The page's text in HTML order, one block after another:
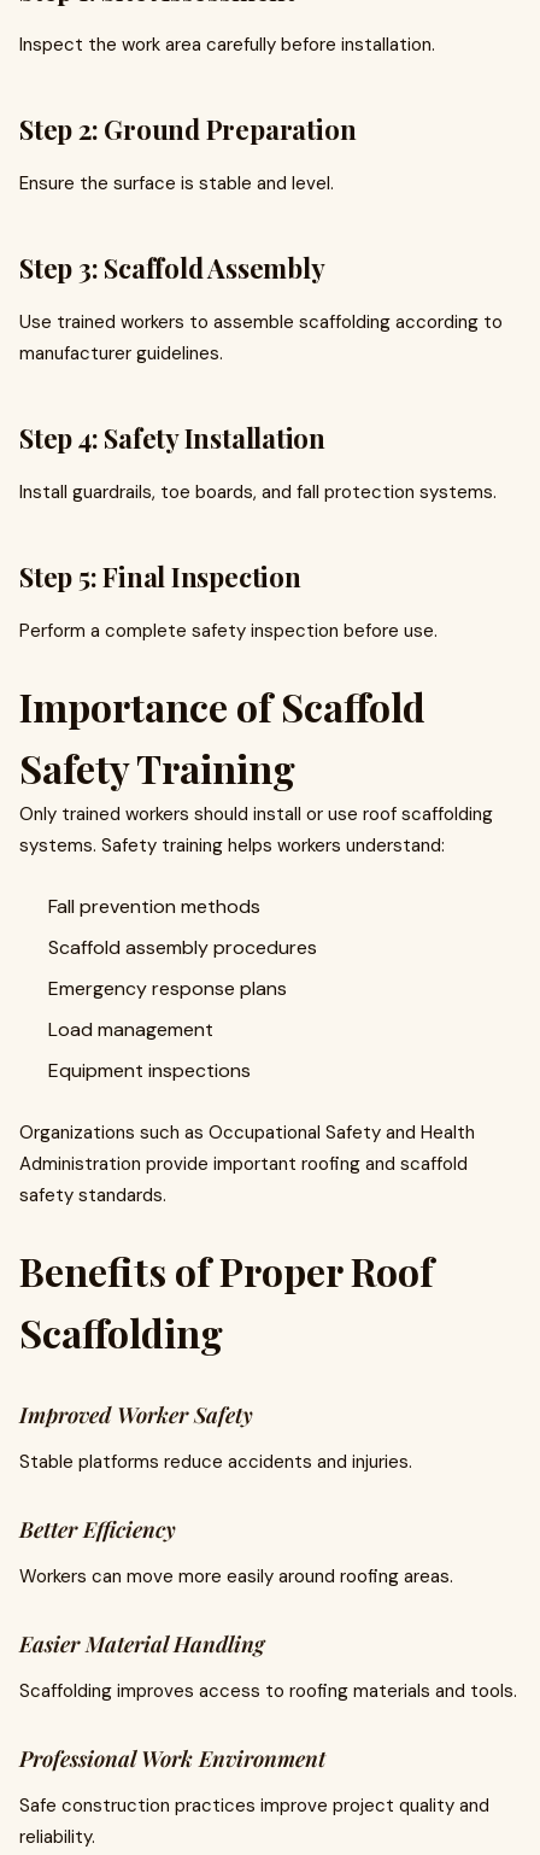
Inspect the work area carefully before installation.
Step 2: Ground Preparation
Ensure the surface is stable and level.
Step 3: Scaffold Assembly
Use trained workers to assemble scaffolding according to
manufacturer guidelines.
Step 4: Safety Installation
Install guardrails, toe boards, and fall protection systems.
Step 5: Final Inspection
Perform a complete safety inspection before use.
Importance of Scaffold
Safety Training
Only trained workers should install or use roof scaffolding
systems. Safety training helps workers understand:
Fall prevention methods
Scaffold assembly procedures
Emergency response plans
Load management
Equipment inspections
Organizations such as Occupational Safety and Health
Administration provide important roofing and scaffold
safety standards.
Benefits of Proper Roof
Scaffolding
Improved Worker Safety
Stable platforms reduce accidents and injuries.
Better Efficiency
Workers can move more easily around roofing areas.
Easier Material Handling
Scaffolding improves access to roofing materials and tools.
Professional Work Environment
Safe construction practices improve project quality and
reliability.